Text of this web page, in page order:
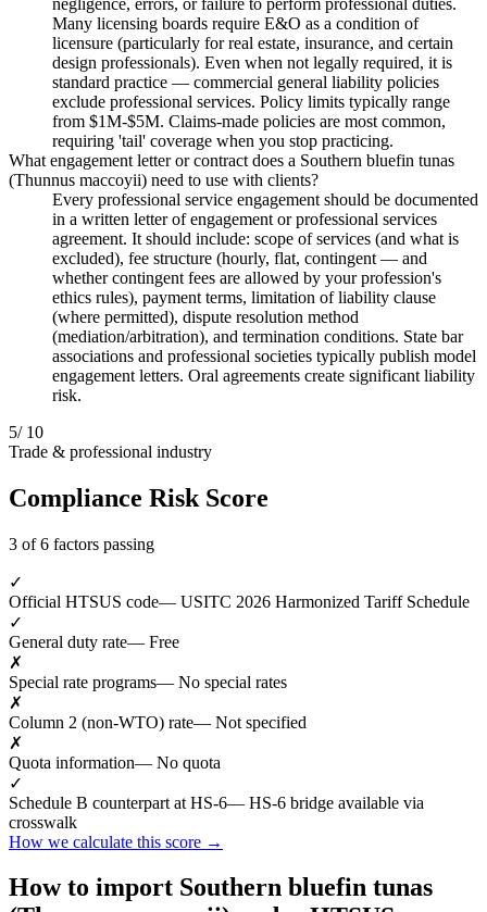
Many licensing boards require E&O as a condition of
licensure (particularly for real estate, insurance, and certain
design professionals). Even when not legally required, it is
standard practice — commercial general liability policies
exclude professional services. Policy limits typically range
from $1M-$5M. Claims-made policies are most common,
requiring 'tail' coverage when you stop practicing.
What engagement letter or contract does a Southern bluefin tunas
(Thunnus maccoyii) need to use with clients?
Every professional service engagement should be documented
in a written letter of engagement or professional services
agreement. It should include: scope of services (and what is
excluded), fee structure (hourly, flat, contingent — and
whether contingent fees are allowed by your profession's
ethics rules), payment terms, limitation of liability clause
(where permitted), dispute resolution method
(mediation/arbitration), and termination conditions. State bar
associations and professional societies typically publish model
engagement letters. Oral agreements create significant liability
risk.
5/ 10
Trade & professional industry
Compliance Risk Score
3 of 6 factors passing
✓
Official HTSUS code— USITC 2026 Harmonized Tariff Schedule
✓
General duty rate— Free
✗
Special rate programs— No special rates
✗
Column 2 (non-WTO) rate— Not specified
✗
Quota information— No quota
✓
Schedule B counterpart at HS-6— HS-6 bridge available via
crosswalk
How we calculate this score →
How to import Southern bluefin tunas